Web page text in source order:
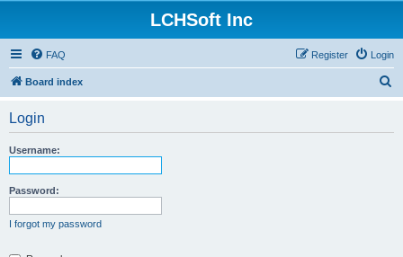
LCHSoft Inc
FAQ Login
Register
Board index
Login
Username:
Password:
I forgot my password